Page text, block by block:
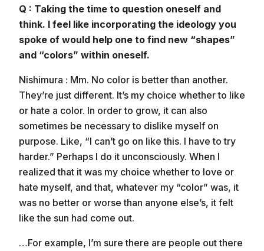
Q : Taking the time to question oneself and
think. I feel like incorporating the ideology you
spoke of would help one to find new “shapes”
and “colors” within oneself.
Nishimura : Mm. No color is better than another.
They’re just different. It’s my choice whether to like
or hate a color. In order to grow, it can also
sometimes be necessary to dislike myself on
purpose. Like, “I can’t go on like this. I have to try
harder.” Perhaps I do it unconsciously. When I
realized that it was my choice whether to love or
hate myself, and that, whatever my “color” was, it
was no better or worse than anyone else’s, it felt
like the sun had come out.
…For example, I’m sure there are people out there